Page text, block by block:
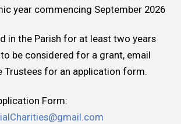
year commencing September 2026
in the Parish for at least two years
be considered for a grant, email
Trustees for an application form.
Form: